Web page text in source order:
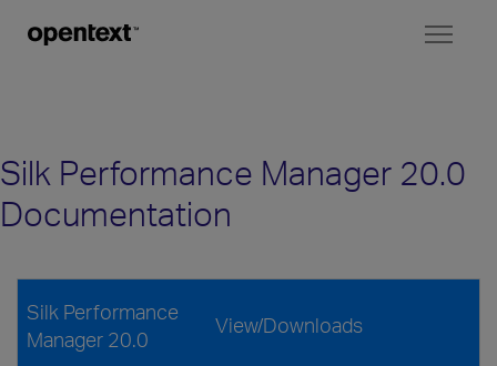
Silk Performance Manager 20.0
Documentation
Silk Performance
Manager 20.0
View/Downloads